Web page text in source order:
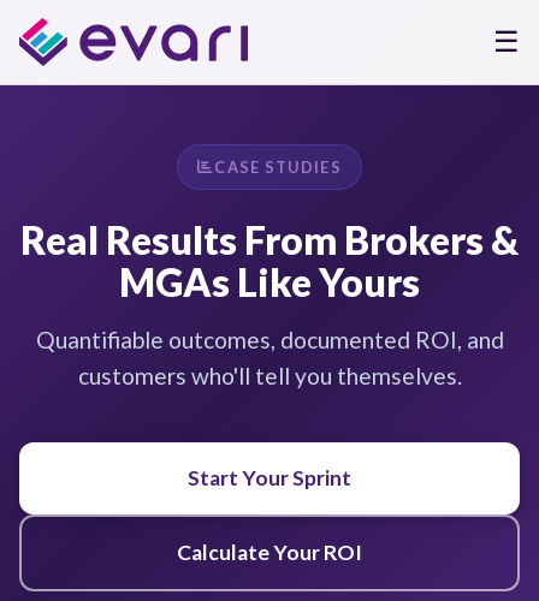
☰
CASE STUDIES
Real Results From Brokers &
MGAs Like Yours
Quantifiable outcomes, documented ROI, and
customers who'll tell you themselves.
Start Your Sprint
Calculate Your ROI